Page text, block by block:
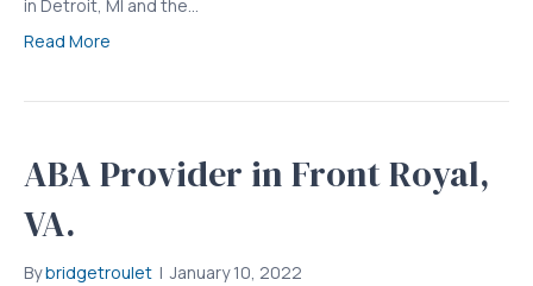
in Detroit, MI and the…
Read More
ABA Provider in Front Royal,
VA.
Bybridgetroulet | January 10, 2022